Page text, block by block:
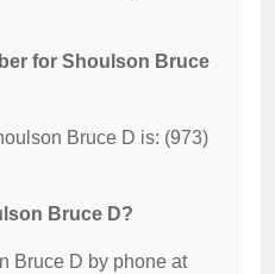
for Shoulson Bruce
Bruce D is: (973)
Bruce D?
Bruce D by phone at